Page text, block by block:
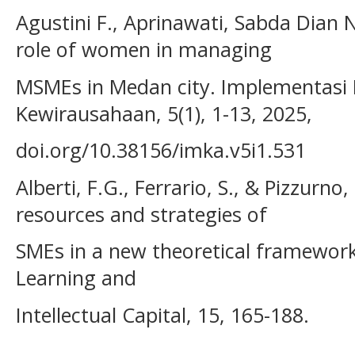
Agustini F., Aprinawati, Sabda Dian
role of women in managing
MSMEs in Medan city.
Kewirausahaan, 5(1), 1-13, 2025,
doi.org/10.38156/imka.v5i1.531
Alberti, F.G., Ferrario, S., & Pizzurno,
resources and strategies of
SMEs in a new theoretical
Learning and
Intellectual Capital, 15, 165-188.